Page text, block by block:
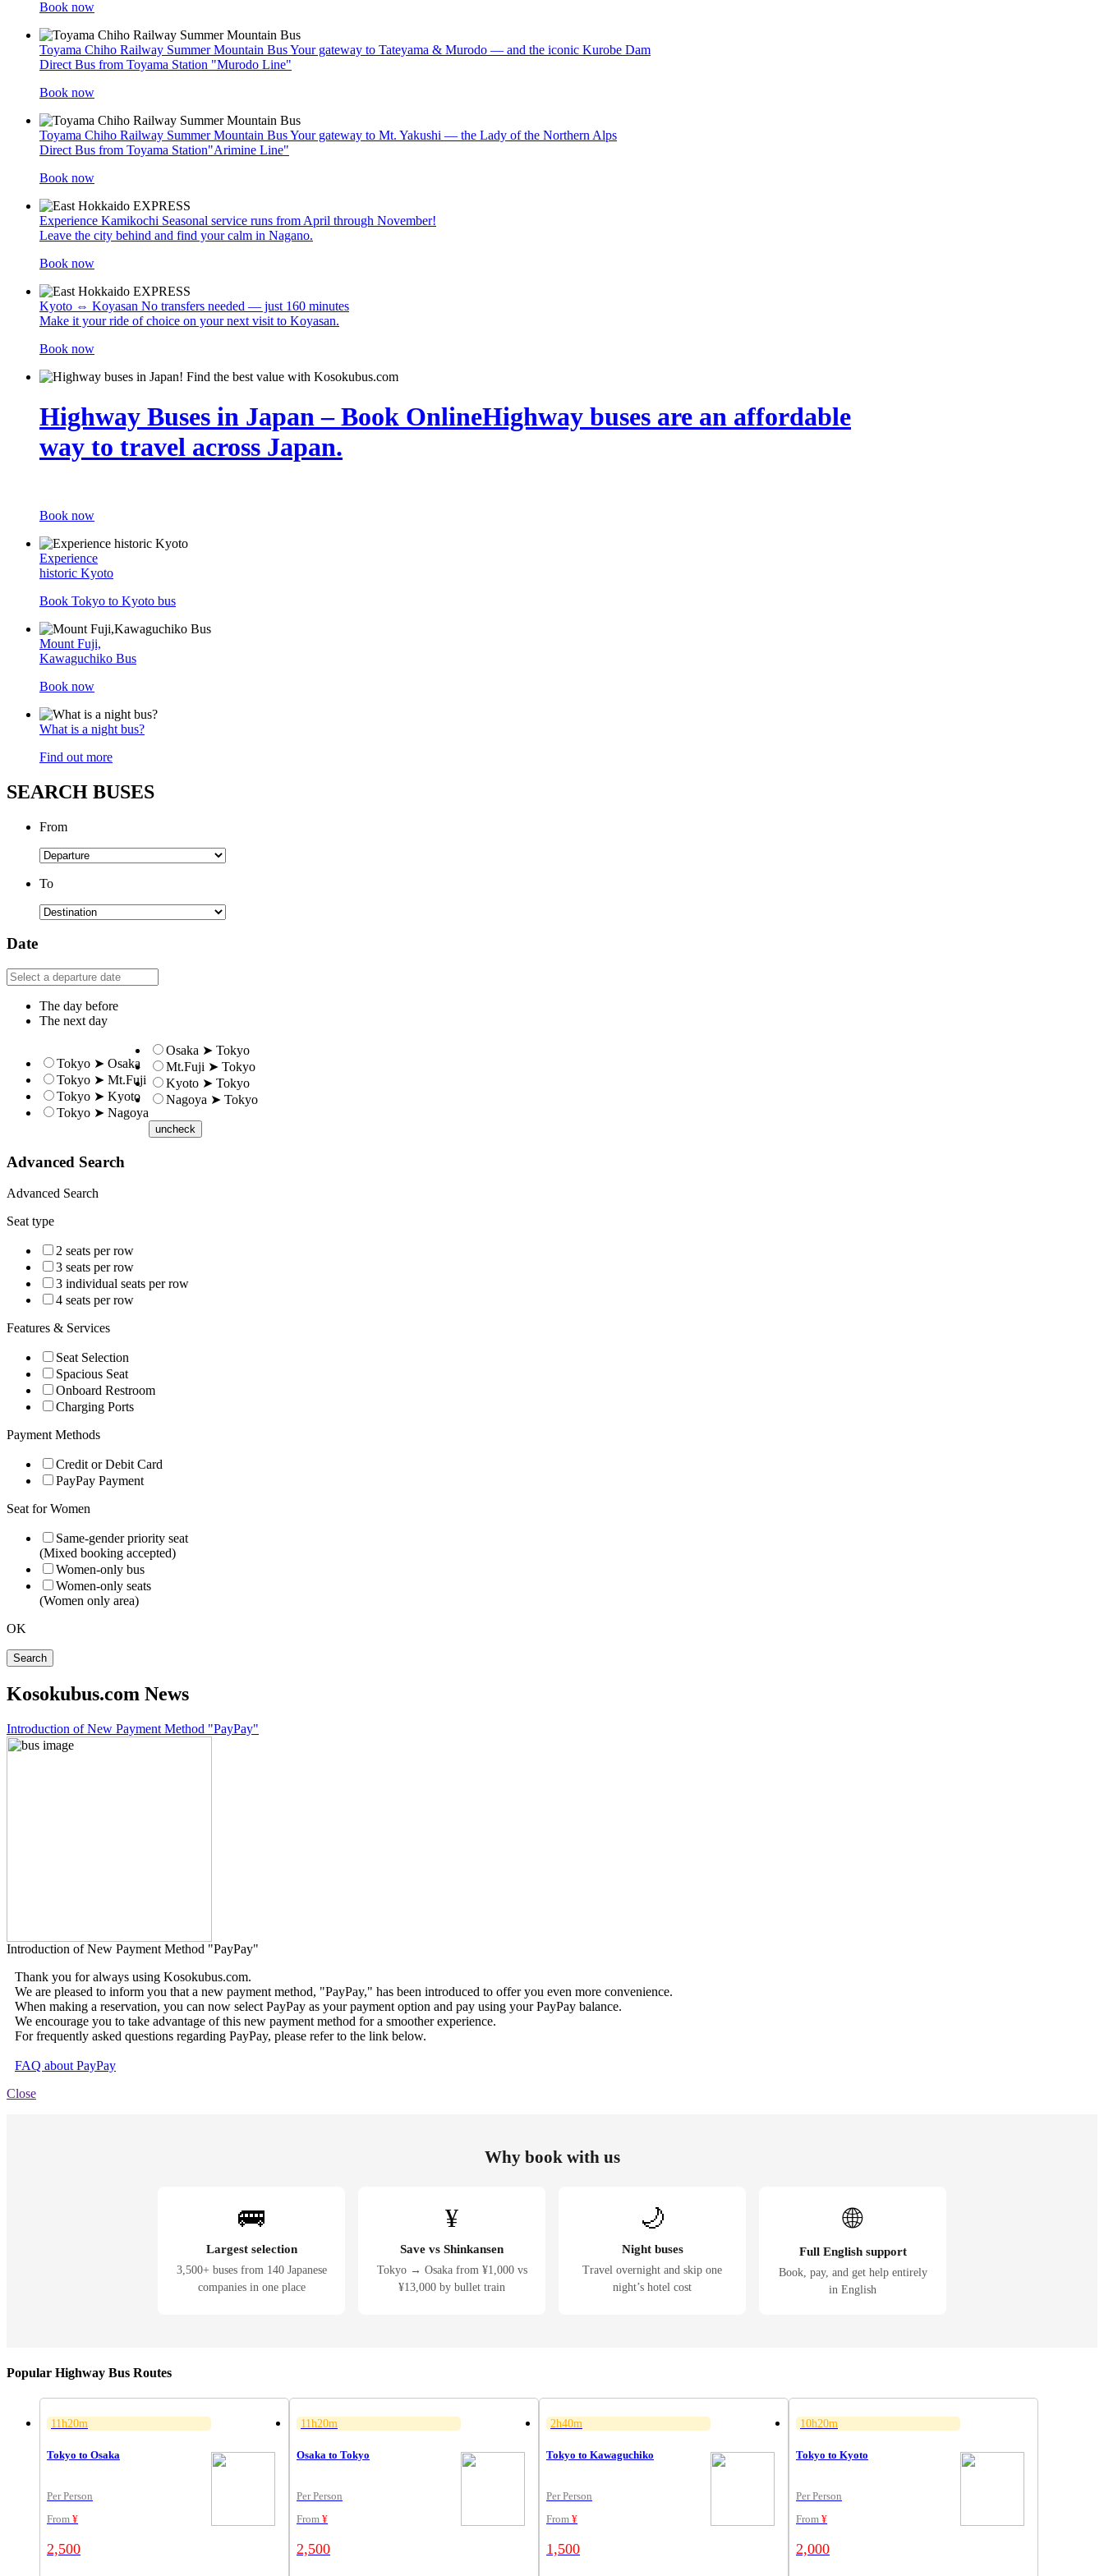
Book now
Toyama Chiho Railway Summer Mountain BusYour gateway to Tateyama & Murodo — and the iconic Kurobe Dam
Direct Bus from Toyama Station "Murodo Line"
Book now
Toyama Chiho Railway Summer Mountain BusYour gateway to Mt. Yakushi — the Lady of the Northern Alps
Direct Bus from Toyama Station"Arimine Line"
Book now
Experience Kamikochi Seasonal service runs from April through November!
Leave the city behind and find your calm in Nagano.
Book now
Kyoto ⇔ Koyasan No transfers needed — just 160 minutes
Make it your ride of choice on your next visit to Koyasan.
Book now
Highway Buses in Japan – Book OnlineHighway buses are an affordable
way to travel across Japan.
Book now
Experience
historic Kyoto
Book Tokyo to Kyoto bus
Mount Fuji,
Kawaguchiko Bus
Book now
What is a night bus?
Find out more
SEARCH BUSES
From
To
Date
The day before
The next day
Tokyo ➤ Osaka
Tokyo ➤ Mt.Fuji
Tokyo ➤ Kyoto
Tokyo ➤ Nagoya
Osaka ➤ Tokyo
Mt.Fuji ➤ Tokyo
Kyoto ➤ Tokyo
Nagoya ➤ Tokyo
uncheck
Advanced Search
Advanced Search
Seat type
2 seats per row
3 seats per row
3 individual seats per row
4 seats per row
Features & Services
Seat Selection
Spacious Seat
Onboard Restroom
Charging Ports
Payment Methods
Credit or Debit Card
PayPay Payment
Seat for Women
Same-gender priority seat
(Mixed booking accepted)
Women-only bus
Women-only seats
(Women only area)
OK
Search
Kosokubus.com News
Introduction of New Payment Method "PayPay"
Introduction of New Payment Method "PayPay"
Thank you for always using Kosokubus.com.
We are pleased to inform you that a new payment method, "PayPay," has been introduced to offer you even more convenience.
When making a reservation, you can now select PayPay as your payment option and pay using your PayPay balance.
We encourage you to take advantage of this new payment method for a smoother experience.
For frequently asked questions regarding PayPay, please refer to the link below.
FAQ about PayPay
Close
Why book with us
🚌
Largest selection
3,500+ buses from 140 Japanese
companies in one place
¥
Save vs Shinkansen
Tokyo → Osaka from ¥1,000 vs
¥13,000 by bullet train
🌙
Night buses
Travel overnight and skip one
night’s hotel cost
🌐
Full English support
Book, pay, and get help entirely
in English
Popular Highway Bus Routes
11h20m
Tokyo to Osaka
Per Person
From ¥
2,500
11h20m
Osaka to Tokyo
Per Person
From ¥
2,500
2h40m
Tokyo to Kawaguchiko
Per Person
From ¥
1,500
10h20m
Tokyo to Kyoto
Per Person
From ¥
2,000